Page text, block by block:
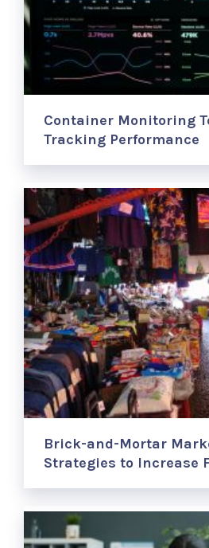
Container Monitoring
Tracking Performance
Brick-and-Mortar
Strategies to Increase